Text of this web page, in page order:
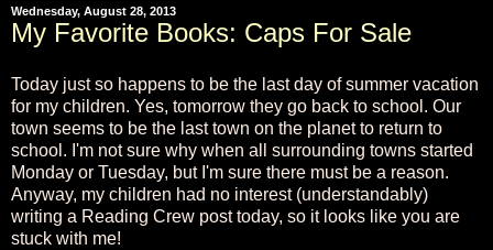
Wednesday, August 28, 2013
My Favorite Books: Caps For Sale
Today just so happens to be the last day of summer vacation
for my children. Yes, tomorrow they go back to school. Our
town seems to be the last town on the planet to return to
school. I'm not sure why when all surrounding towns started
Monday or Tuesday, but I'm sure there must be a reason.
Anyway, my children had no interest (understandably)
writing a Reading Crew post today, so it looks like you are
stuck with me!